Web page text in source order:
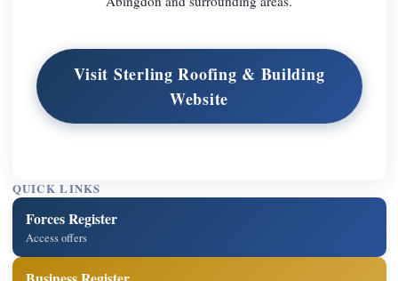
Visit Sterling Roofing & Building
Website
QUICK LINKS
Forces Register
Access offers